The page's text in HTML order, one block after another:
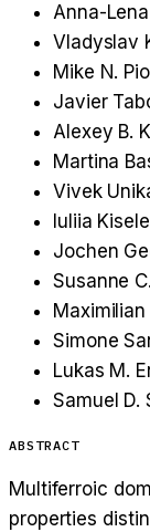
Anna-
Vladyslav
Mike N.
Javier
Alexey B.
Martina
Vivek
Iuliia
Jochen
Susanne
Simone
Lukas M.
Samuel D.
ABSTRACT
Multiferroic
properties